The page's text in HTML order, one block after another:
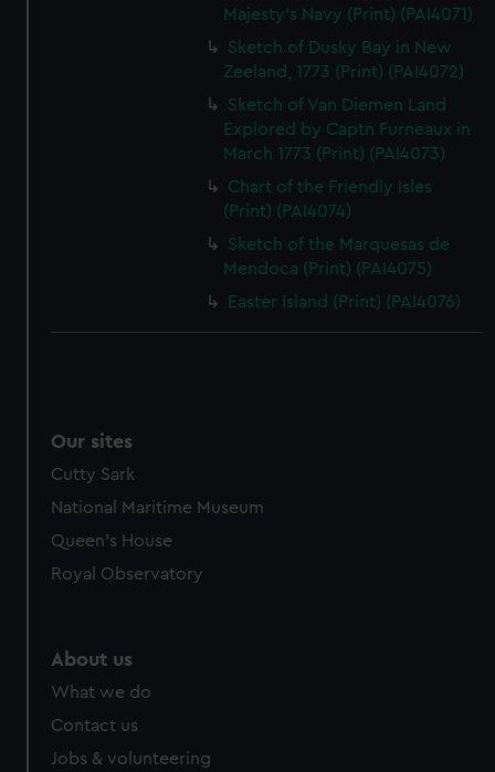
Majesty's Navy (Print) (PAI4071)
Sketch of Dusky Bay in New
Zeeland, 1773 (Print) (PAI4072)
Sketch of Van Diemen Land
Explored by Captn Furneaux in
March 1773 (Print) (PAI4073)
Chart of the Friendly Isles
(Print) (PAI4074)
Sketch of the Marquesas de
Mendoca (Print) (PAI4075)
Easter Island (Print) (PAI4076)
Our sites
Cutty Sark
National Maritime Museum
Queen's House
Royal Observatory
About us
What we do
Contact us
Jobs & volunteering